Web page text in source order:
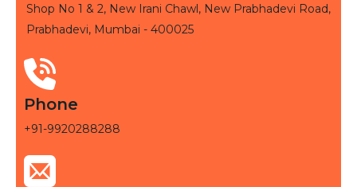
Shop No 1 & 2, New Irani Chawl, New Prabhadevi Road,
Prabhadevi, Mumbai - 400025
Phone
+91-9920288288